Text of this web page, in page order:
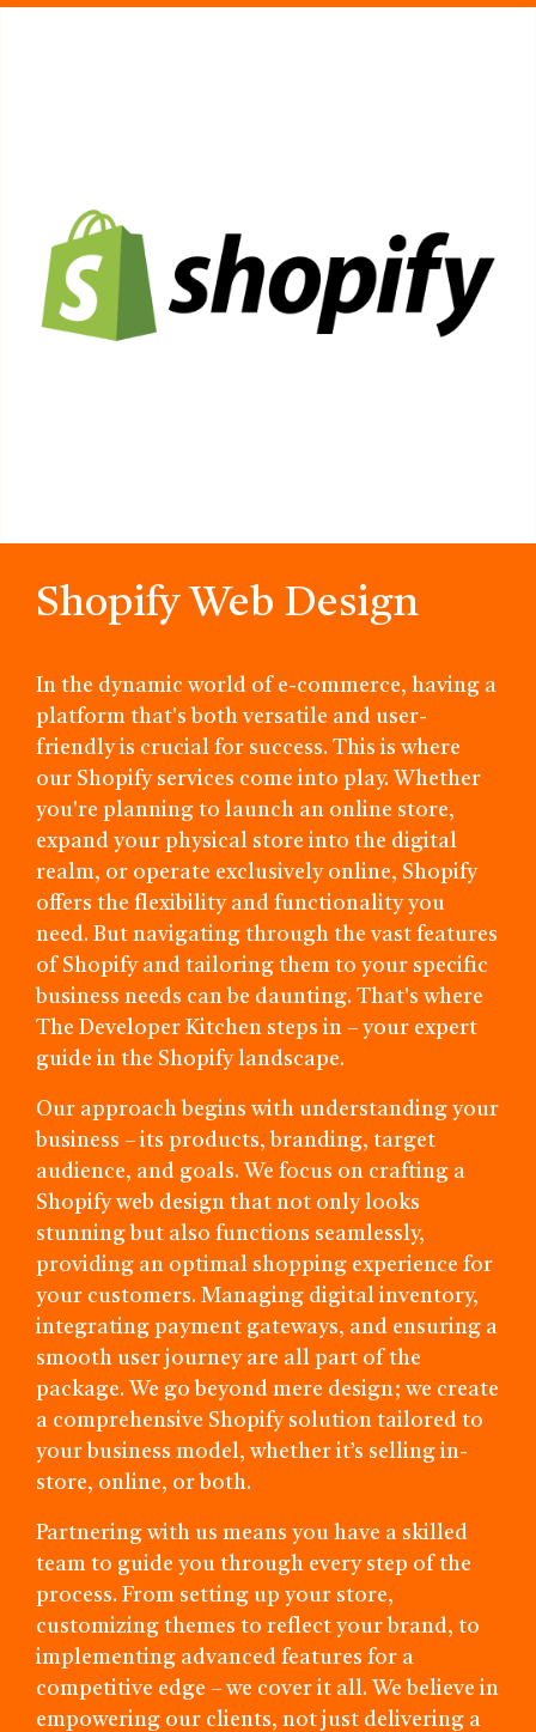
Shopify Web Design
In the dynamic world of e-commerce, having a
platform that's both versatile and user-
friendly is crucial for success. This is where
our Shopify services come into play. Whether
you're planning to launch an online store,
expand your physical store into the digital
realm, or operate exclusively online, Shopify
offers the flexibility and functionality you
need. But navigating through the vast features
of Shopify and tailoring them to your specific
business needs can be daunting. That's where
The Developer Kitchen steps in – your expert
guide in the Shopify landscape.
Our approach begins with understanding your
business – its products, branding, target
audience, and goals. We focus on crafting a
Shopify web design that not only looks
stunning but also functions seamlessly,
providing an optimal shopping experience for
your customers. Managing digital inventory,
integrating payment gateways, and ensuring a
smooth user journey are all part of the
package. We go beyond mere design; we create
a comprehensive Shopify solution tailored to
your business model, whether it’s selling in-
store, online, or both.
Partnering with us means you have a skilled
team to guide you through every step of the
process. From setting up your store,
customizing themes to reflect your brand, to
implementing advanced features for a
competitive edge – we cover it all. We believe in
empowering our clients, not just delivering a